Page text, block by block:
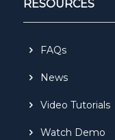
RESOURCES
FAQs
News
Video Tutorials
Watch Demo